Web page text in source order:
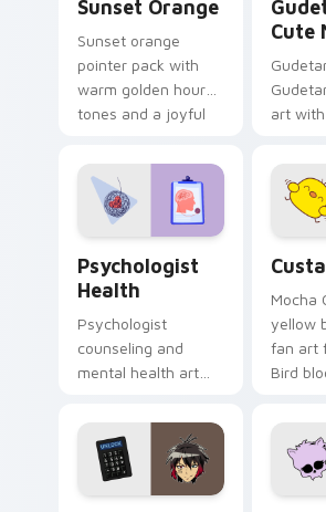
Sunset Orange
Sunset orange
pointer pack with
warm golden hour
tones and a joyful
evening browsing.
Cute
art
joyful
on
cursor
Psychologist
Health
Psychologist
counseling and
mental health art
profession warmth
across your pointer
and daily tabs.
Mocha
yellow
fan art
Bird
kawaii